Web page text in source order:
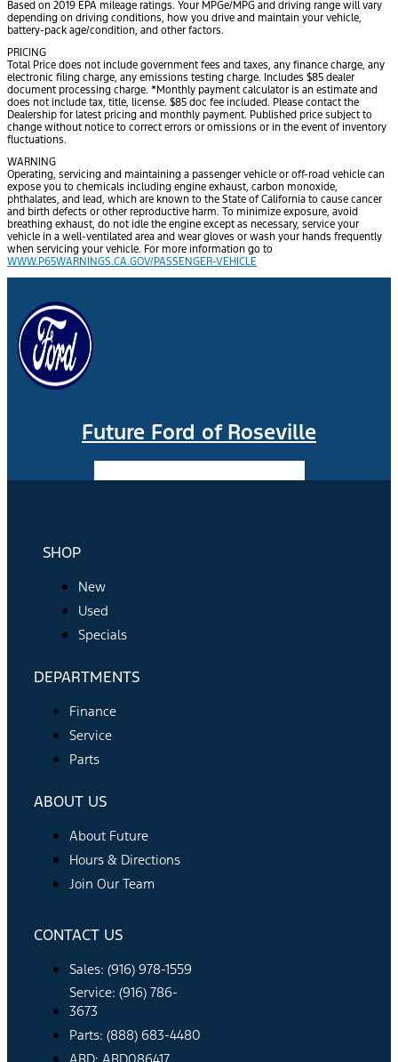
Based on 2019 EPA mileage ratings. Your MPGe/MPG and driving range will vary
depending on driving conditions, how you drive and maintain your vehicle,
battery-pack age/condition, and other factors.
PRICING
Total Price does not include government fees and taxes, any finance charge, any
electronic filing charge, any emissions testing charge. Includes $85 dealer
document processing charge. *Monthly payment calculator is an estimate and
does not include tax, title, license. $85 doc fee included. Please contact the
Dealership for latest pricing and monthly payment. Published price subject to
change without notice to correct errors or omissions or in the event of inventory
fluctuations.
WARNING
Operating, servicing and maintaining a passenger vehicle or off-road vehicle can
expose you to chemicals including engine exhaust, carbon monoxide,
phthalates, and lead, which are known to the State of California to cause cancer
and birth defects or other reproductive harm. To minimize exposure, avoid
breathing exhaust, do not idle the engine except as necessary, service your
vehicle in a well-ventilated area and wear gloves or wash your hands frequently
when servicing your vehicle. For more information go to
WWW.P65WARNINGS.CA.GOV/PASSENGER-VEHICLE
Future Ford of Roseville
SHOP
New
Used
Specials
DEPARTMENTS
Finance
Service
Parts
ABOUT US
About Future
Hours & Directions
Join Our Team
CONTACT US
Sales: (916) 978-1559
Service: (916) 786-
3673
Parts: (888) 683-4480